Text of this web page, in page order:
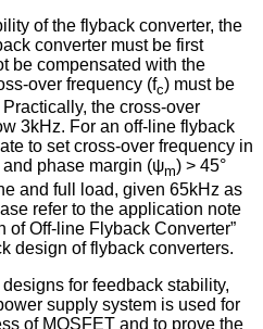
of the flyback converter, the
converter must be first
be compensated with the
over frequency (fc) must be
the cross-over
3kHz. For an off-line flyback
to set cross-over frequency in
phase margin (ψm) > 45°
and full load, given 65kHz as
refer to the application note
of Off-line Flyback Converter”
design of flyback converters.
for feedback stability,
supply system is used for
of MOSFET and to prove the